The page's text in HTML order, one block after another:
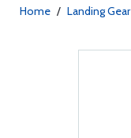
Home / Landing Gear